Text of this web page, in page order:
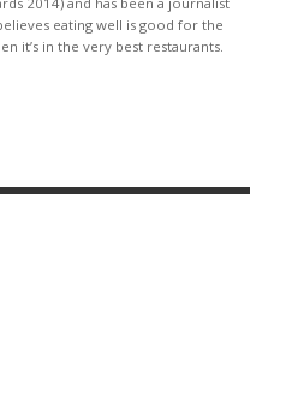
eating well is good for the
it’s in the very best restaurants.